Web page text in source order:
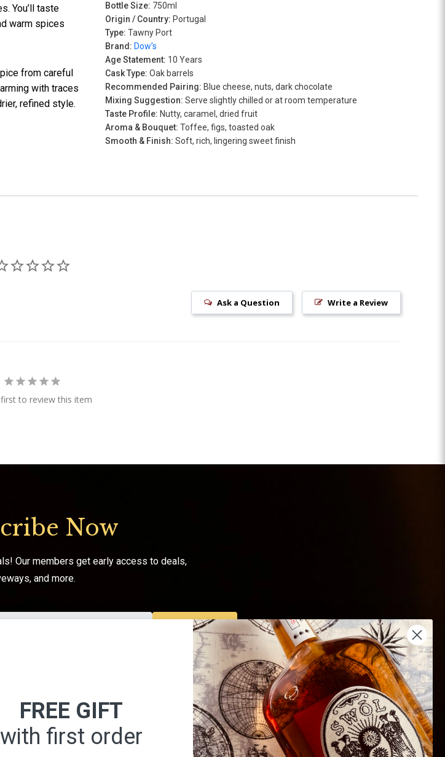
You’ll taste
warm spices
from careful
with traces
refined style.
Bottle Size: 750ml
Origin / Country: Portugal
Type: Tawny Port
Brand: Dow’s
Age Statement: 10 Years
Cask Type: Oak barrels
Recommended Pairing: Blue cheese, nuts, dark chocolate
Mixing Suggestion: Serve slightly chilled or at room temperature
Taste Profile: Nutty, caramel, dried fruit
Aroma & Bouquet: Toffee, figs, toasted oak
Smooth & Finish: Soft, rich, lingering sweet finish
Write a Review
Ask a Question
to review this item
Now
Our members get early access to deals,
and more.
SUBSCRIBE
Best Sellers
Privacy Policy
Endorsed by 16K+
Happy Customers
FREE GIFT
with first order